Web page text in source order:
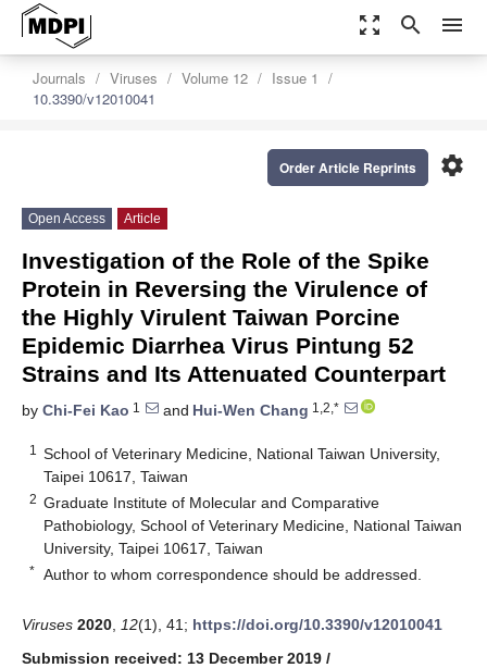
zoom_out_map search menu
Journals Viruses Volume 12
Issue 1
10.3390/v12010041
settings
Order Article Reprints
Open Access Article
Investigation of the Role of the Spike
Protein in Reversing the Virulence of
the Highly Virulent Taiwan Porcine
Epidemic Diarrhea Virus Pintung 52
Strains and Its Attenuated Counterpart
by Chi-Fei Kao 1 and Hui-Wen Chang 1,2,*
1
School of Veterinary Medicine, National Taiwan University,
Taipei 10617, Taiwan
2 Graduate Institute of Molecular and Comparative
Pathobiology, School of Veterinary Medicine, National Taiwan
University, Taipei 10617, Taiwan
* Author to whom correspondence should be addressed.
Viruses 2020 12(1), 41; https://doi.org/10.3390/v12010041
Submission received: 13 December 2019 /